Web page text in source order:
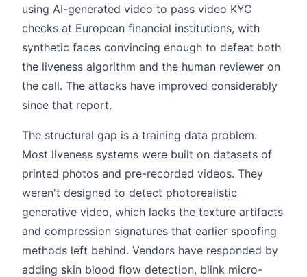
using AI-generated video to pass video KYC
checks at European financial institutions, with
synthetic faces convincing enough to defeat both
the liveness algorithm and the human reviewer on
the call. The attacks have improved considerably
since that report.
The structural gap is a training data problem.
Most liveness systems were built on datasets of
printed photos and pre-recorded videos. They
weren't designed to detect photorealistic
generative video, which lacks the texture artifacts
and compression signatures that earlier spoofing
methods left behind. Vendors have responded by
adding skin blood flow detection, blink micro-